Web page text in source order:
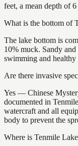
feet, a mean depth of 6
What is the bottom of
The lake bottom is
10% muck. Sandy
swimming and healthy
Are there invasive
Yes — Chinese
documented in
watercraft and all
body to prevent the
Where is Tenmile